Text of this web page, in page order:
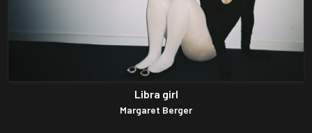
Libra girl
Margaret Berger